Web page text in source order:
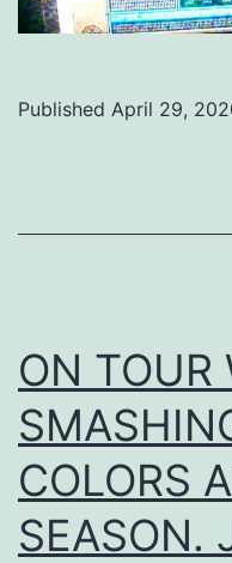
Published April 29,
ON TOUR
COLORS
SEASON.